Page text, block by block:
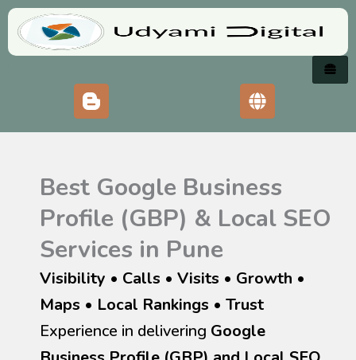
Skip
content
Best Google Business
Profile (GBP) & Local SEO
Services in Pune
Visibility • Calls • Visits • Growth •
Maps • Local Rankings • Trust
Experience in delivering Google